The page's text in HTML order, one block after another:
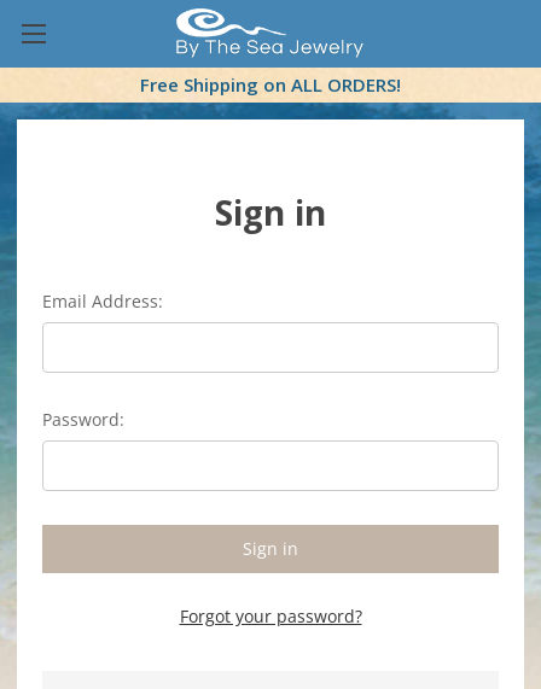
Free Shipping on ALL ORDERS!
Sign in
Email Address:
Password:
Forgot your password?